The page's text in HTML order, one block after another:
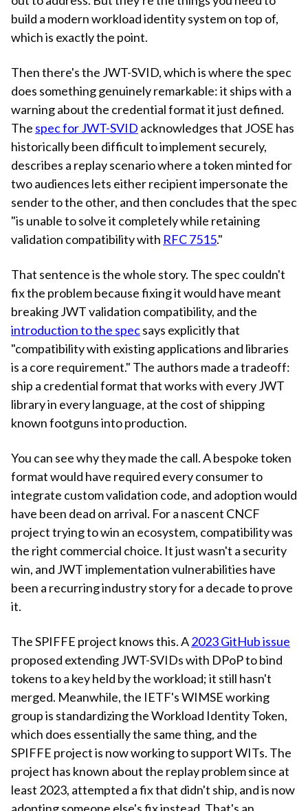
build a modern workload identity system on top of,
which is exactly the point.
Then there's the JWT-SVID, which is where the spec
does something genuinely remarkable: it ships with a
warning about the credential format it just defined.
The spec for JWT-SVID acknowledges that JOSE has
historically been difficult to implement securely,
describes a replay scenario where a token minted for
two audiences lets either recipient impersonate the
sender to the other, and then concludes that the spec
"is unable to solve it completely while retaining
validation compatibility with RFC 7515."
That sentence is the whole story. The spec couldn't
fix the problem because fixing it would have meant
breaking JWT validation compatibility, and the
introduction to the specsays explicitly that
"compatibility with existing applications and libraries
is a core requirement." The authors made a tradeoff:
ship a credential format that works with every JWT
library in every language, at the cost of shipping
known footguns into production.
You can see why they made the call. A bespoke token
format would have required every consumer to
integrate custom validation code, and adoption would
have been dead on arrival. For a nascent CNCF
project trying to win an ecosystem, compatibility was
the right commercial choice. It just wasn't a security
win, and JWT implementation vulnerabilities have
been a recurring industry story for a decade to prove
it.
The SPIFFE project knows this. A2023 GitHub issue
proposed extending JWT-SVIDs with DPoP to bind
tokens to a key held by the workload; it still hasn't
merged. Meanwhile, the IETF's WIMSE working
group is standardizing the Workload Identity Token,
which does essentially the same thing, and the
SPIFFE project is now working to support WITs. The
project has known about the replay problem since at
least 2023, attempted a fix that didn't ship, and is now
adopting someone else's fix instead. That's an